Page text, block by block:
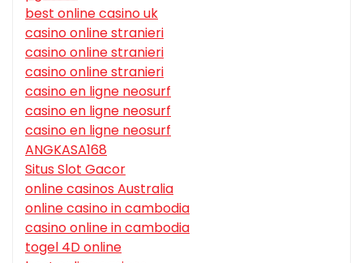
best online casino uk
casino online stranieri
casino online stranieri
casino online stranieri
casino en ligne neosurf
casino en ligne neosurf
casino en ligne neosurf
ANGKASA168
Situs Slot Gacor
online casinos Australia
online casino in cambodia
casino online in cambodia
togel 4D online